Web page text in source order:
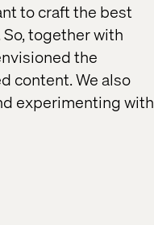
to craft the best
together with
the
content. We also
experimenting with